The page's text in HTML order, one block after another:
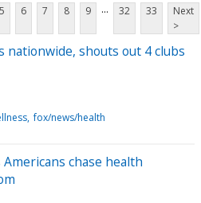
5 6 7 8 9 ... 32 33
Next
>
nationwide, shouts out 4 clubs
fox/news/health
chase health